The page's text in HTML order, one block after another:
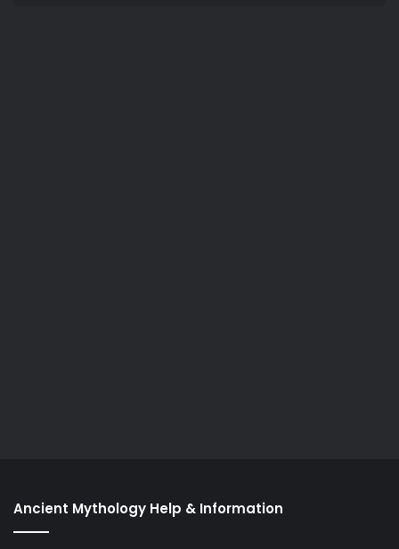
Ancient Mythology Help & Information